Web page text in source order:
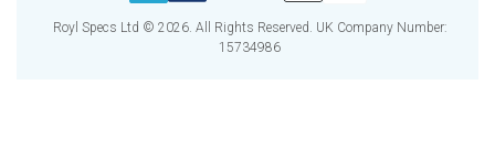
Royl Specs Ltd © 2026. All Rights Reserved. UK Company Number:
15734986